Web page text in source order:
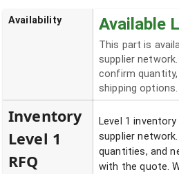
Availability Available
This part is
supplier
confirm
shipping options.
Inventory
Level 1
RFQ
Level 1
supplier
quantities, and
with the quote.